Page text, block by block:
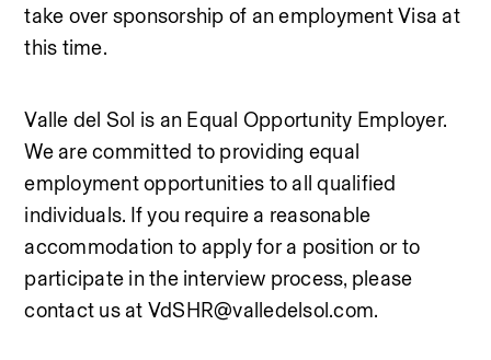
take over sponsorship of an employment Visa at
this time.
Valle del Sol is an Equal Opportunity Employer.
We are committed to providing equal
employment opportunities to all qualified
individuals. If you require a reasonable
accommodation to apply for a position or to
participate in the interview process, please
contact us at VdSHR@valledelsol.com.